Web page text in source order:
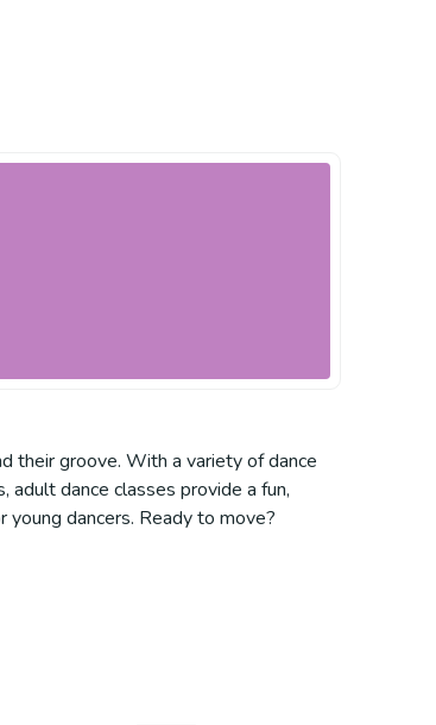
their groove. With a variety of dance
dance classes provide a fun,
dancers. Ready to move?